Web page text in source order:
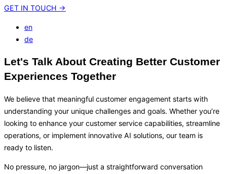
GET IN TOUCH →
en
de
Let's Talk About Creating Better Customer
Experiences Together
We believe that meaningful customer engagement starts with
understanding your unique challenges and goals. Whether you’re
looking to enhance your customer service capabilities, streamline
operations, or implement innovative AI solutions, our team is
ready to listen.
No pressure, no jargon—just a straightforward conversation